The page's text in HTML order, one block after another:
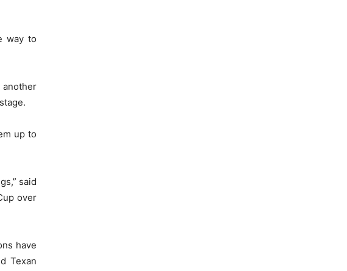
way to
another
up to
said
over
have
Texan